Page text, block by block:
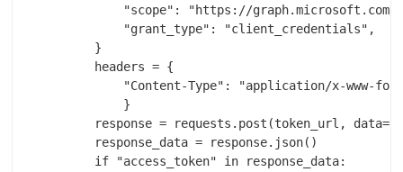
"scope": "https://graph.microsoft.com/
            "grant_type": "client_credentials",
        }
        headers = {
"Content-Type": "application/x-www-
            }
response = requests.post(token_url,
        response_data = response.json()
        if "access_token" in response_data: